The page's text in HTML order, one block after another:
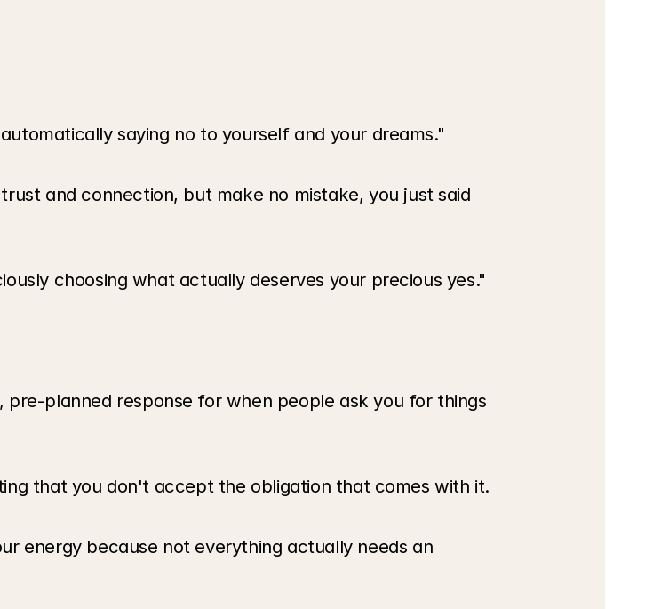
saying no to yourself and your dreams."
and connection, but make no mistake, you just said
choosing what actually deserves your precious yes."
planned response for when people ask you for things
that you don't accept the obligation that comes with it.
energy because not everything actually needs an